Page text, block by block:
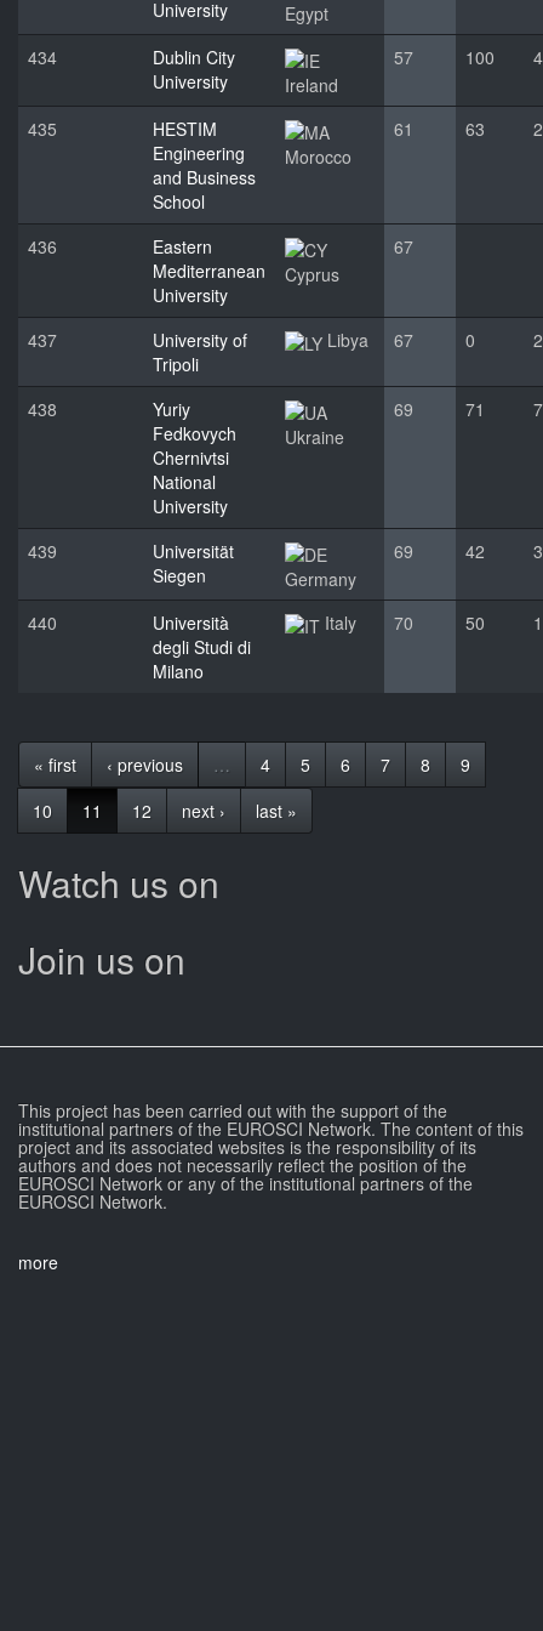
University
Egypt
434
Dublin City
University
Ireland
57 100 4
435
HESTIM
Engineering
and Business
School
Morocco
61 63 2
436
Eastern
Mediterranean
University
Cyprus
67
437
University of
Tripoli
Libya 67 0 2
438
Yuriy
Fedkovych
Chernivtsi
National
University
Ukraine
69 71 7
439
Universität
Siegen
Germany
69 42 3
440
Università
degli Studi di
Milano
Italy 70 50 1
« first ‹ previous … 4 5 6 7 8
9
10
11 12 next › last »
Watch us on
Join us on
This project has been carried out with the support of the
institutional partners of the EUROSCI Network. The content of this
project and its associated websites is the responsibility of its
authors and does not necessarily reflect the position of the
EUROSCI Network or any of the institutional partners of the
EUROSCI Network.
more